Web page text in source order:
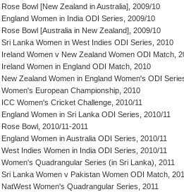
Rose Bowl [New Zealand in Australia], 2009/10
England Women in India ODI Series, 2009/10
Rose Bowl [Australia in New Zealand], 2009/10
Sri Lanka Women in West Indies ODI Series, 2010
Ireland Women v New Zealand Women ODI Match,
Ireland Women in England ODI Match, 2010
New Zealand Women in England Women's ODI
Women's European Championship, 2010
ICC Women's Cricket Challenge, 2010/11
England Women in Sri Lanka ODI Series, 2010/11
Rose Bowl, 2010/11-2011
England Women in Australia ODI Series, 2010/11
West Indies Women in India ODI Series, 2010/11
Women's Quadrangular Series (in Sri Lanka), 2011
Sri Lanka Women v Pakistan Women ODI Match,
NatWest Women's Quadrangular Series, 2011